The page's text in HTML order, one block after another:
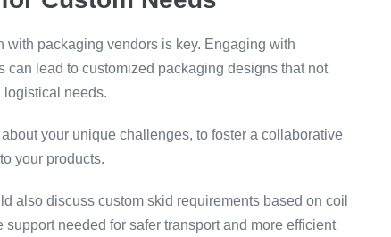
packaging vendors is key. Engaging with
can lead to customized packaging designs that not
logistical needs.
your unique challenges, to foster a collaborative
your products.
also discuss custom skid requirements based on coil
needed for safer transport and more efficient